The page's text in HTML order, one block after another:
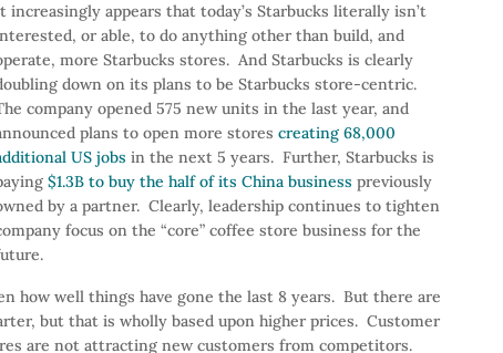
increasingly appears that today’s Starbucks literally isn’t
or able, to do anything other than build, and
more Starbucks stores. And Starbucks is clearly
down on its plans to be Starbucks store-centric.
company opened 575 new units in the last year, and
plans to open more storescreating 68,000
US jobs in the next 5 years. Further, Starbucks is
$1.3B to buy the half of its China business previously
by a partner. Clearly, leadership continues to tighten
focus on the “core” coffee store business for the
how well things have gone the last 8 years. But there are
but that is wholly based upon higher prices. Customer
are not attracting new customers from competitors.